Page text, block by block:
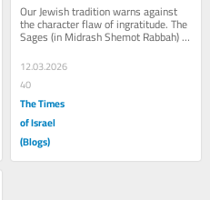
Our Jewish tradition warns against
the character flaw of ingratitude. The
Sages (in Midrash Shemot Rabbah)
even point out that a person (like
Pharaoh)...
12.03.2026
40
The Times
of Israel
(Blogs)